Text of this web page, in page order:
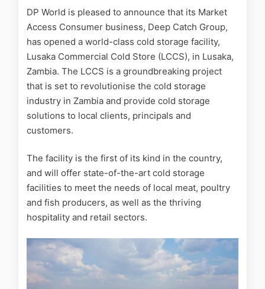
DP World is pleased to announce that its Market
Access Consumer business, Deep Catch Group,
has opened a world-class cold storage facility,
Lusaka Commercial Cold Store (LCCS), in Lusaka,
Zambia. The LCCS is a groundbreaking project
that is set to revolutionise the cold storage
industry in Zambia and provide cold storage
solutions to local clients, principals and
customers.
The facility is the first of its kind in the country,
and will offer state-of-the-art cold storage
facilities to meet the needs of local meat, poultry
and fish producers, as well as the thriving
hospitality and retail sectors.